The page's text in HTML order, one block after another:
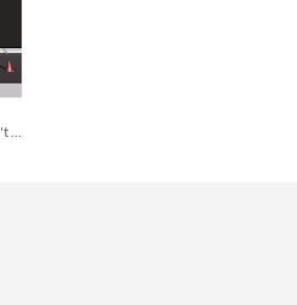
Does your life suck,well why shouldn't it also blow